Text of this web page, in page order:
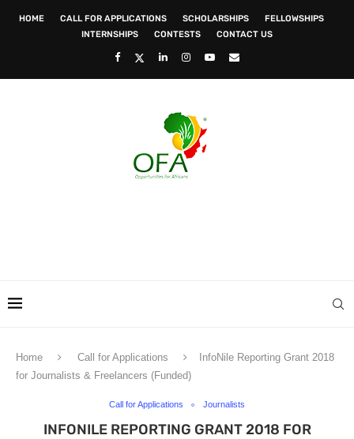
HOME CALL FOR APPLICATIONS SCHOLARSHIPS
FELLOWSHIPS
INTERNSHIPS
CONTESTS CONTACT US
Home Call for Applications
InfoNile Reporting Grant 2018
for Journalists & Freelancers (Funded)
Call for Applications Journalists
INFONILE REPORTING GRANT 2018 FOR